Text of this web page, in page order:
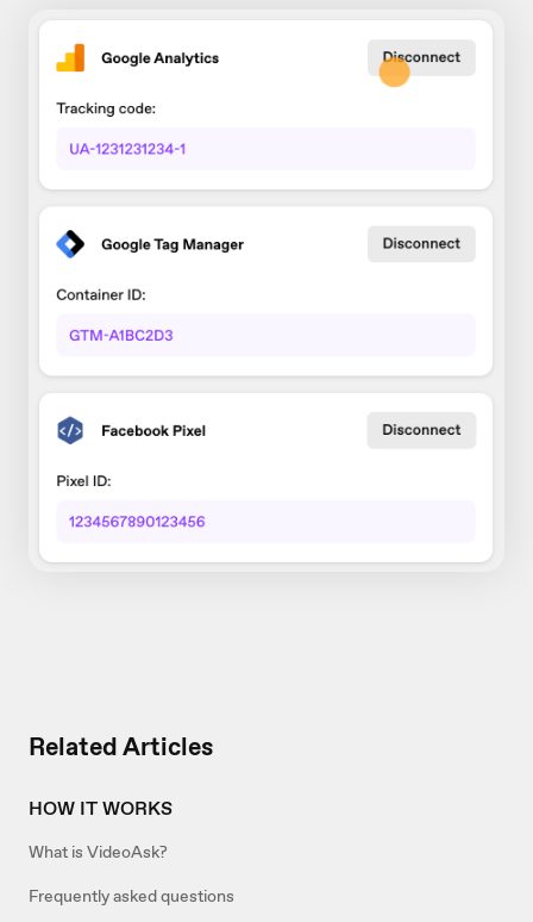
Related Articles
HOW IT WORKS
What is VideoAsk?
Frequently asked questions